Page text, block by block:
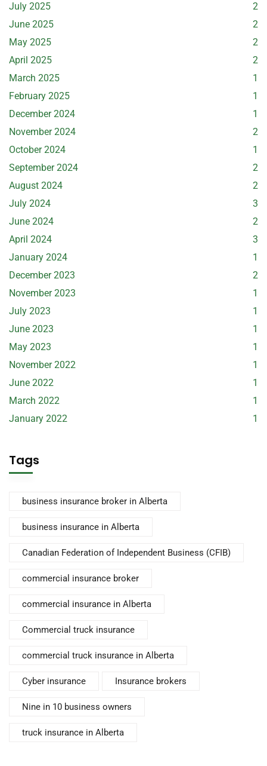
July 2025
2
June 2025
2
May 2025
2
April 2025
2
March 2025
1
February 2025
1
December 2024
1
November 2024
2
October 2024
1
September 2024
2
August 2024
2
July 2024
3
June 2024
2
April 2024
3
January 2024
1
December 2023
2
November 2023
1
July 2023
1
June 2023
1
May 2023
1
November 2022
1
June 2022
1
March 2022
1
January 2022
1
Tags
business insurance broker in Alberta
business insurance in Alberta
Canadian Federation of Independent Business (CFIB)
commercial insurance broker
commercial insurance in Alberta
Commercial truck insurance
commercial truck insurance in Alberta
Cyber insurance Insurance brokers
Nine in 10 business owners
truck insurance in Alberta